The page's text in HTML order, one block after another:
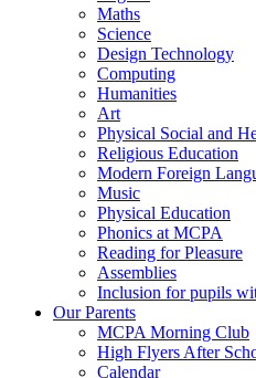
Maths
Science
Design Technology
Computing
Humanities
Art
Physical Social and
Religious Education
Modern Foreign
Music
Physical Education
Phonics at MCPA
Reading for Pleasure
Assemblies
Inclusion for pupils
Our Parents
MCPA Morning Club
High Flyers After
Calendar